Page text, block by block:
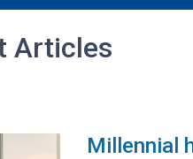
Articles
Millennial